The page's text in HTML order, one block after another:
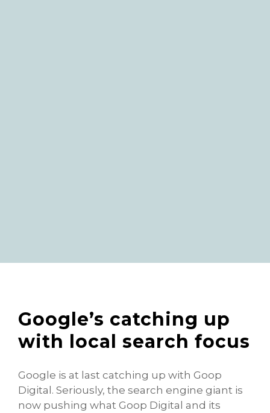
Google’s catching up
with local search focus
Google is at last catching up with Goop
Digital. Seriously, the search engine giant is
now pushing what Goop Digital and its